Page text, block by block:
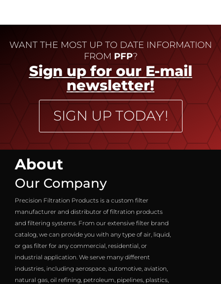
WANT THE MOST UP TO DATE INFORMATION
FROM PFP?
Sign up for our E-mail
newsletter!
SIGN UP TODAY!
About
Our Company
Precision Filtration Products is a custom filter
manufacturer and distributor of filtration products
and filtering systems. From our extensive filter brand
catalog, we can provide you with any type of air, liquid,
or gas filter for any commercial, residential, or
industrial application. We serve many different
industries, including aerospace, automotive, aviation,
natural gas, oil refining, petroleum, pipelines, plastics,